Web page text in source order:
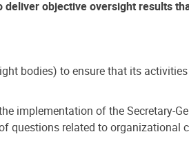
deliver objective oversight results
bodies) to ensure that its
implementation of the Secretary-
questions related to organizational